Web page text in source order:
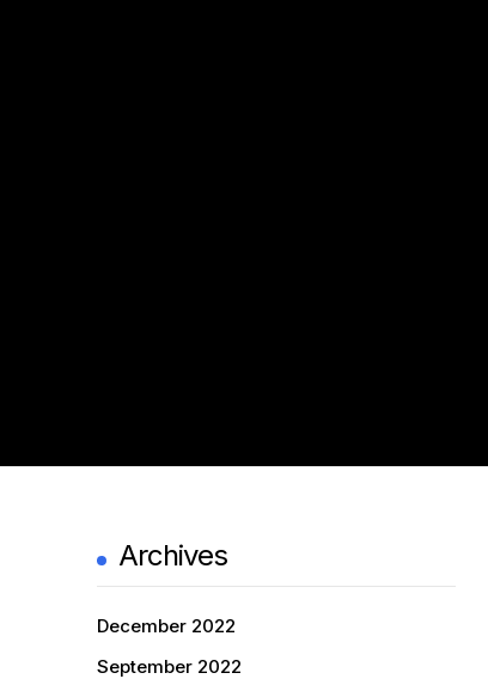
Archives
December 2022
September 2022